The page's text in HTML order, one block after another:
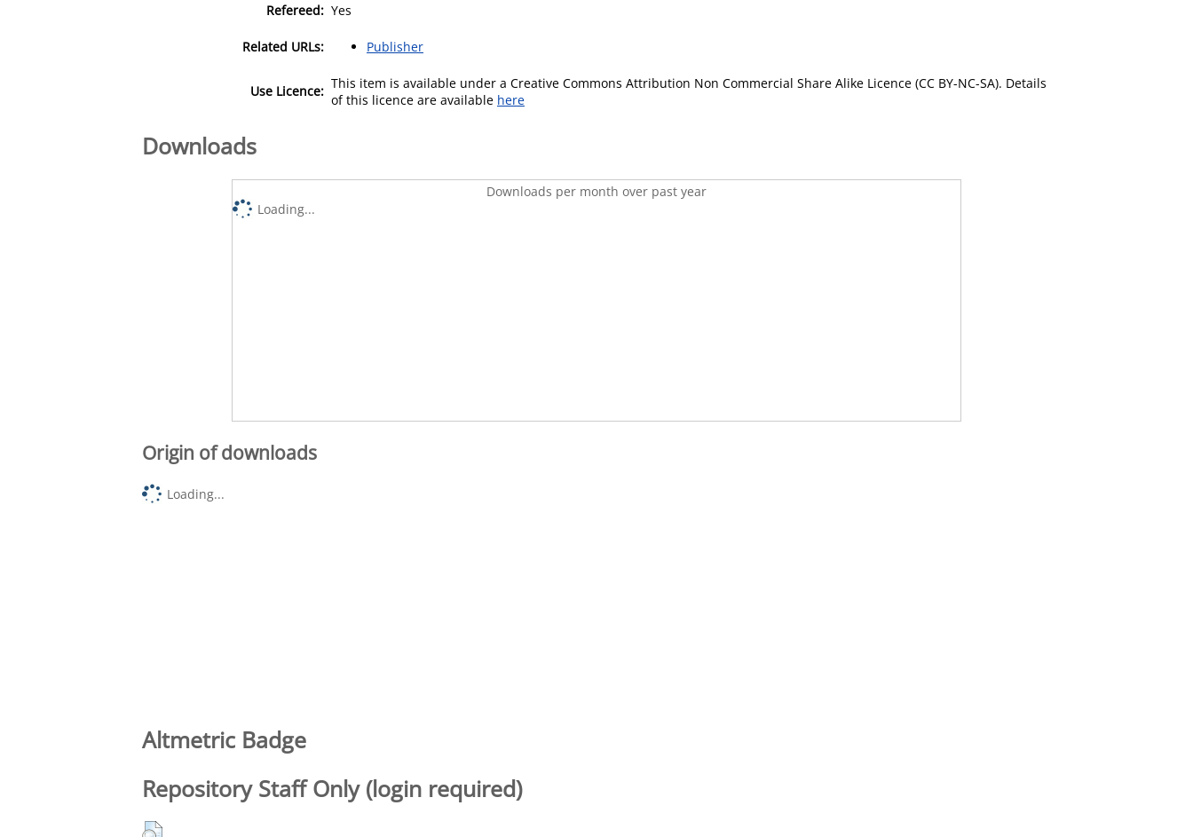
Refereed: Yes
Related URLs: Publisher
Use Licence: This item is available under a Creative Commons Attribution Non Commercial Share Alike Licence (CC BY-NC-SA). Details
of this licence are available here
Downloads
Downloads per month over past year
Loading...
Origin of downloads
Loading...
Altmetric Badge
Repository Staff Only (login required)